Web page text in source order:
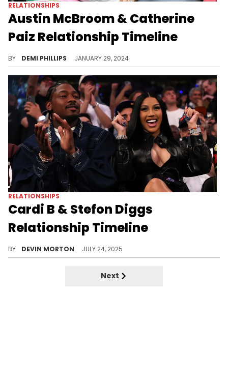
RELATIONSHIPS
Austin McBroom & Catherine
Paiz Relationship Timeline
BY DEMI PHILLIPS JANUARY 29, 2024
RELATIONSHIPS
Cardi B & Stefon Diggs
Relationship Timeline
BY DEVIN MORTON JULY 24, 2025
Next